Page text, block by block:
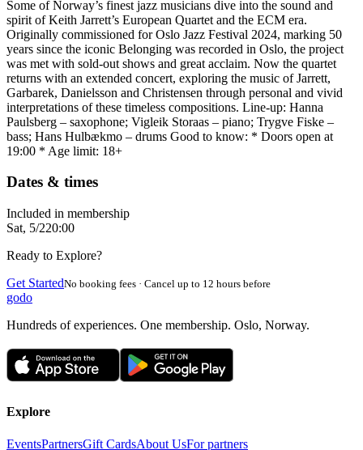
Some of Norway’s finest jazz musicians dive into the sound and
spirit of Keith Jarrett’s European Quartet and the ECM era.
Originally commissioned for Oslo Jazz Festival 2024, marking 50
years since the iconic Belonging was recorded in Oslo, the project
was met with sold-out shows and great acclaim. Now the quartet
returns with an extended concert, exploring the music of Jarrett,
Garbarek, Danielsson and Christensen through personal and vivid
interpretations of these timeless compositions. Line-up: Hanna
Paulsberg – saxophone; Vigleik Storaas – piano; Trygve Fiske –
bass; Hans Hulbækmo – drums Good to know: * Doors open at
19:00 * Age limit: 18+
Dates & times
Included in membership
Sat, 5/220:00
Ready to Explore?
Get StartedNo booking fees · Cancel up to 12 hours before
godo
Hundreds of experiences. One membership. Oslo, Norway.
Explore
EventsPartnersGift CardsAbout UsFor partners